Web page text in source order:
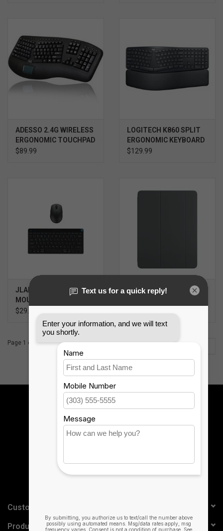
ADESSO 2.4G WIRELESS
ERGONOMIC TOUCHPAD
KEYBOARD
$89.99
LOGITECH K860 SPLIT
ERGONOMIC KEYBOARD
$129.99
JLAB GO KEYBOARD &
MOUSE
$29.99
SMART FOLIO FOR IPAD
Page 1 of 2
Sign up for our newsletter:
SUBSCRIBE
Customer service
Products